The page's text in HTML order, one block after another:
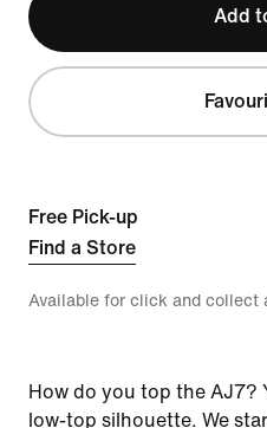
Add
Free Pick-up
Find a Store
Available for click and collect
How do you top the AJ7?
low-top silhouette. We